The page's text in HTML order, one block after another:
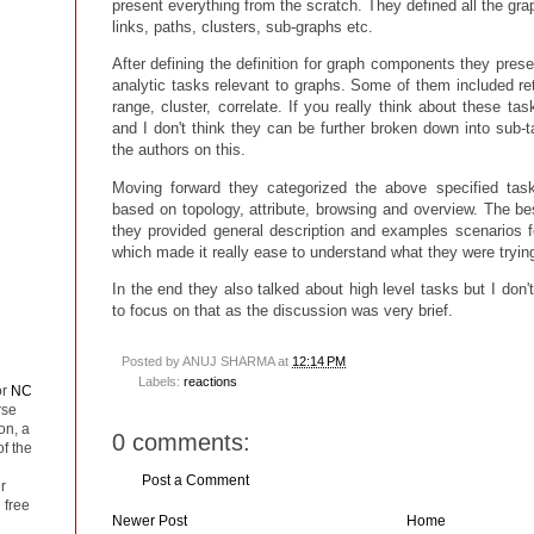
present everything from the scratch. They defined all the
links, paths, clusters, sub-graphs etc.
After defining the definition for graph components they
analytic tasks relevant to graphs. Some of them included
range, cluster, correlate. If you really think about these
and I don't think they can be further broken down into
the authors on this.
Moving forward they categorized the above specified
based on topology, attribute, browsing and overview. The
they provided general description and examples scenarios
which made it really ease to understand what they were
In the end they also talked about high level tasks but I
to focus on that as the discussion was very brief.
Posted byANUJ SHARMA at 12:14 PM
Labels: reactions
0 comments:
Post a Comment
Newer Post Home
NC
a
the
free